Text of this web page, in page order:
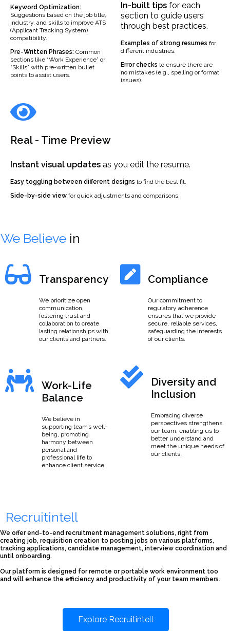
Keyword Optimization:
Suggestions based on the job title,
industry, and skills to improve ATS
(Applicant Tracking System)
compatibility.
Pre-Written Phrases: Common
sections like “Work Experience” or
“Skills” with pre-written bullet
points to assist users.
In-builttipsfor each
section to guide users
through best practices.
Examples of strong resumes for
different industries.
Error checks to ensure there are
no mistakes (e.g., spelling or format
issues).
Real - Time Preview
Instant visual updates as you edit the resume.
Easy toggling between different designs to find the best fit.
Side-by-side view for quick adjustments and comparisons.
We Believe in
Transparency
We prioritize open
communication,
fostering trust and
collaboration to create
lasting relationships with
our clients and partners.
Work-Life
Balance
We believe in
supporting team’s well-
being, promoting
harmony between
personal and
professional life to
enhance client service.
Compliance
Our commitment to
regulatory adherence
ensures that we provide
secure, reliable services,
safeguarding the interests
of our clients.
Diversity and
Inclusion
Embracing diverse
perspectives strengthens
our team, enabling us to
better understand and
meet the unique needs of
our clients.
Recruitintell
We offer end-to-end recruitment management solutions, right from
creating job, requisition creation to posting jobs on various platforms,
tracking applications, candidate management, interview coordination and
until onboarding.
Our platform is designed for remote or portable work environment too
and will enhance the efficiency and productivity of your team members.
Explore Recruitintell